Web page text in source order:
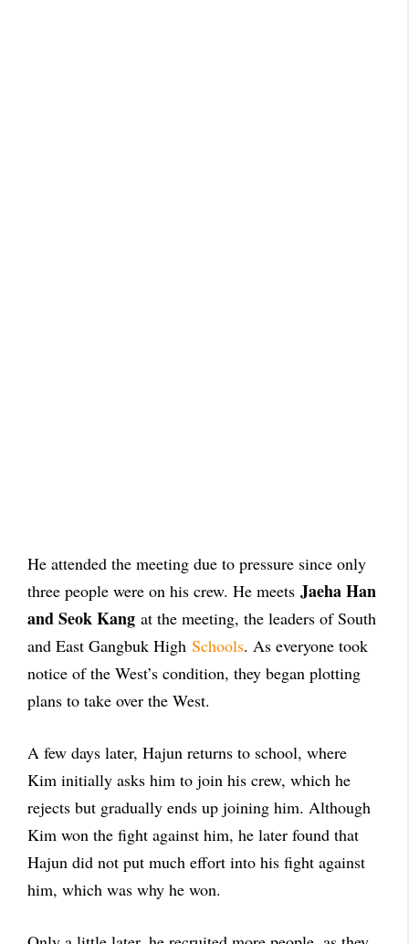
He attended the meeting due to pressure since only
three people were on his crew. He meets Jaeha Han
and Seok Kang at the meeting, the leaders of South
and East Gangbuk High Schools. As everyone took
notice of the West’s condition, they began plotting
plans to take over the West.
A few days later, Hajun returns to school, where
Kim initially asks him to join his crew, which he
rejects but gradually ends up joining him. Although
Kim won the fight against him, he later found that
Hajun did not put much effort into his fight against
him, which was why he won.